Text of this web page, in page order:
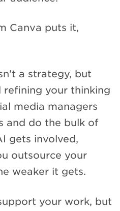
Canva puts it,
a strategy, but
refining your thinking
media managers
and do the bulk of
gets involved,
outsource your
weaker it gets.
your work, but